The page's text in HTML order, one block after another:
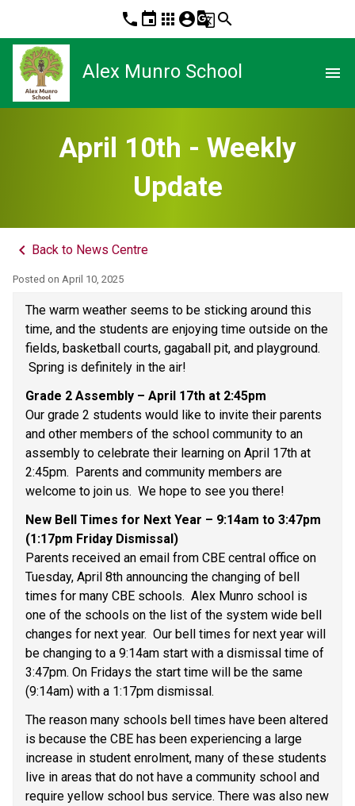
phone event apps account_circleg_translatesearch
Alex Munro School menu
April 10th - Weekly
Update
keyboard_arrow_left Back to News Centre
Posted on April 10, 2025
The warm weather seems to be sticking around this
time, and the students are enjoying time outside on the
fields, basketball courts, gagaball pit, and playground.
Spring is definitely in the air!
Grade 2 Assembly – April 17th at 2:45pm
Our grade 2 students would like to invite their parents
and other members of the school community to an
assembly to celebrate their learning on April 17th at
2:45pm.  Parents and community members are
welcome to join us.  We hope to see you there!
New Bell Times for Next Year – 9:14am to 3:47pm
(1:17pm Friday Dismissal)
Parents received an email from CBE central office on
Tuesday, April 8th announcing the changing of bell
times for many CBE schools.  Alex Munro school is
one of the schools on the list of the system wide bell
changes for next year.  Our bell times for next year will
be changing to a 9:14am start with a dismissal time of
3:47pm. On Fridays the start time will be the same
(9:14am) with a 1:17pm dismissal.
The reason many schools bell times have been altered
is because the CBE has been experiencing a large
increase in student enrolment, many of these students
live in areas that do not have a community school and
require yellow school bus service. There was also new